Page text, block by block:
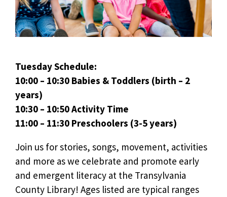
Tuesday Schedule:
10:00 – 10:30 Babies & Toddlers (birth – 2
years)
10:30 – 10:50 Activity Time
11:00 – 11:30 Preschoolers (3-5 years)
Join us for stories, songs, movement, activities
and more as we celebrate and promote early
and emergent literacy at the Transylvania
County Library! Ages listed are typical ranges